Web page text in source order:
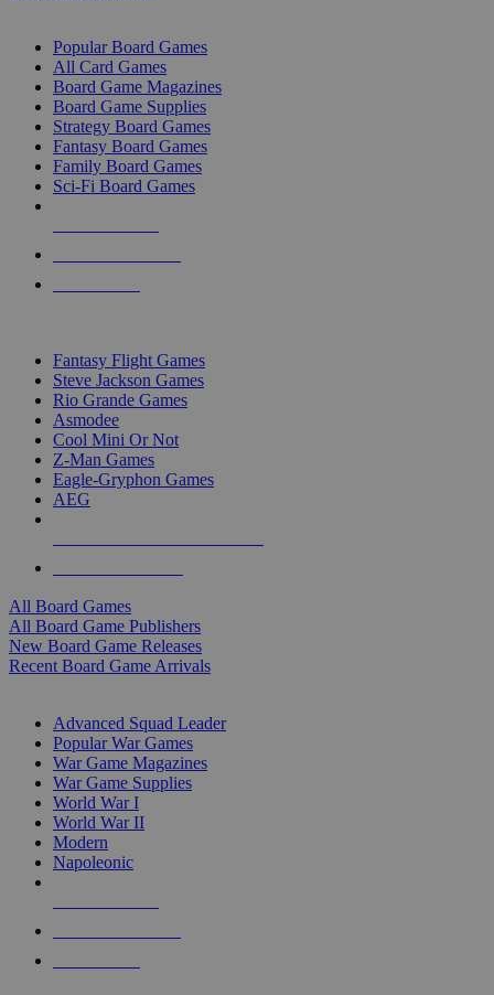
Popular Board Games
All Card Games
Board Game Magazines
Board Game Supplies
Strategy Board Games
Fantasy Board Games
Family Board Games
Sci-Fi Board Games
Fantasy Flight Games
Steve Jackson Games
Rio Grande Games
Asmodee
Cool Mini Or Not
Z-Man Games
Eagle-Gryphon Games
AEG
All Board Games
All Board Game Publishers
New Board Game Releases
Recent Board Game Arrivals
Advanced Squad Leader
Popular War Games
War Game Magazines
War Game Supplies
World War I
World War II
Modern
Napoleonic